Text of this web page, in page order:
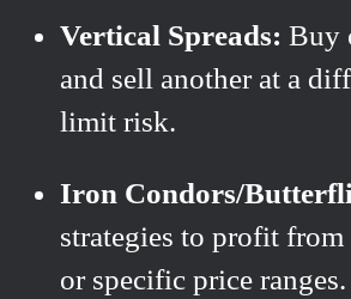
Vertical Spreads: Buy
and sell another at a
limit risk.
Iron Condors/
strategies to profit
or specific price ranges.